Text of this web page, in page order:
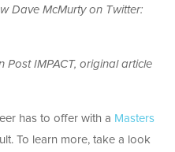
Dave McMurty on Twitter:
Post IMPACT, original article
has to offer with a Masters
To learn more, take a look